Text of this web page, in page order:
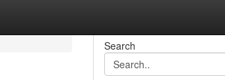
Search